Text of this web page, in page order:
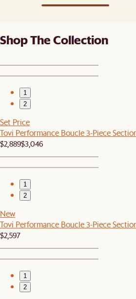
Shop The Collection
1
2
Set Price
Tovi Performance Boucle 3-Piece
$2,889$3,046
1
2
New
Tovi Performance Boucle 3-Piece
$2,597
1
2